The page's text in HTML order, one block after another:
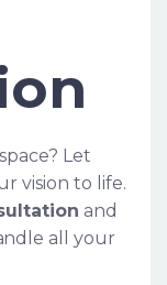
Let
vision to life.
and
all your